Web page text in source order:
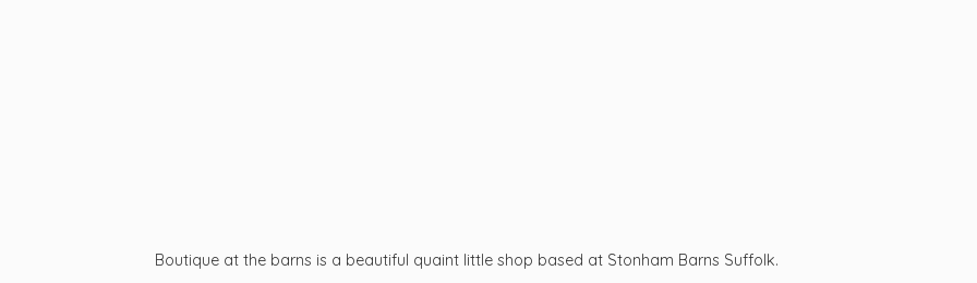
Boutique at the barns is a beautiful quaint little shop based at Stonham Barns Suffolk.